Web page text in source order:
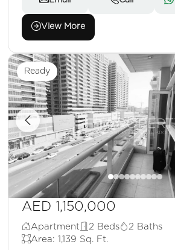
View More
Ready
AED 1,150,000
Apartment 2 Beds
2 Baths
Area: 1,139 Sq. Ft.